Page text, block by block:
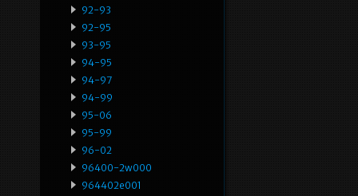
92-93
92-95
93-95
94-95
94-97
94-99
95-06
95-99
96-02
96400-2w000
964402e001